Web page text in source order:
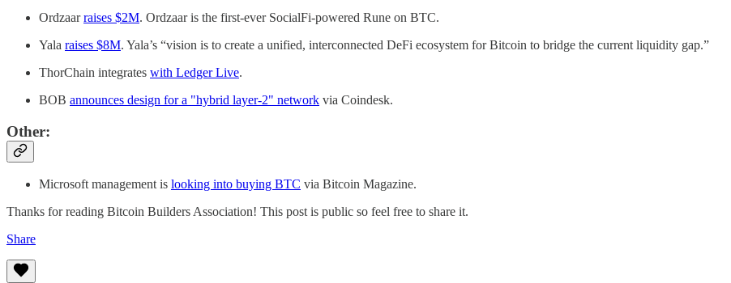
Ordzaarraises $2M. Ordzaar is the first-ever SocialFi-powered Rune on BTC.
Yala raises $8M. Yala’s “vision is to create a unified, interconnected DeFi ecosystem for Bitcoin to bridge the current liquidity gap.”
ThorChain integrates with Ledger Live.
BOB announces design for a "hybrid layer-2" network via Coindesk.
Other:
Microsoft management is looking into buying BTC via Bitcoin Magazine.
Thanks for reading Bitcoin Builders Association! This post is public so feel free to share it.
Share